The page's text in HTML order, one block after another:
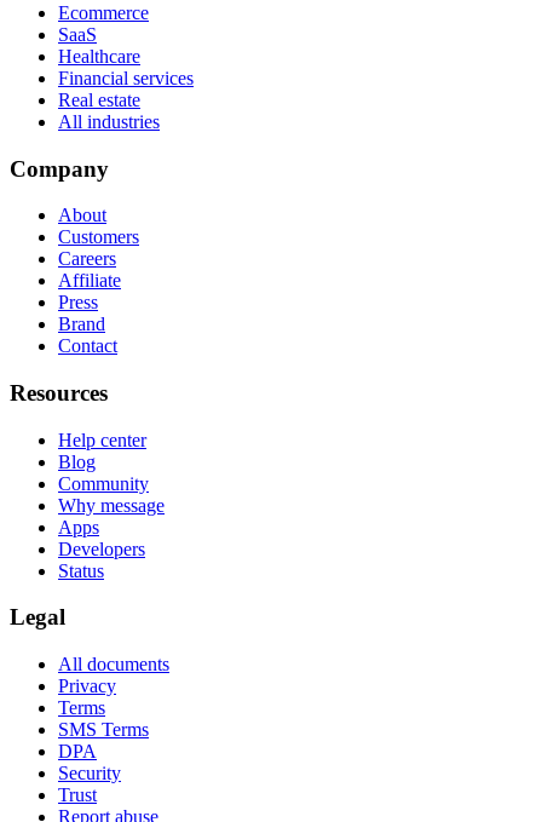
Ecommerce
SaaS
Healthcare
Financial services
Real estate
All industries
Company
About
Customers
Careers
Affiliate
Press
Brand
Contact
Resources
Help center
Blog
Community
Why message
Apps
Developers
Status
Legal
All documents
Privacy
Terms
SMS Terms
DPA
Security
Trust
Report abuse